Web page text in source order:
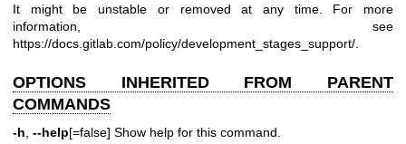
It might be unstable or removed at any time. For more
information, see
https://docs.gitlab.com/policy/development_stages_support/
OPTIONS INHERITED FROM PARENT
COMMANDS
-h, --help[=false] Show help for this command.